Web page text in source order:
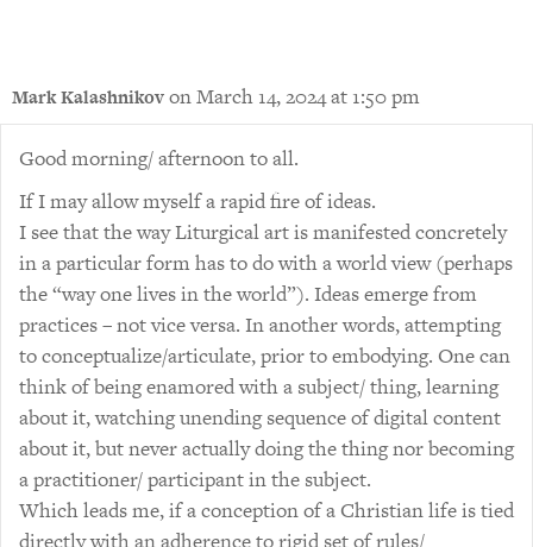
Mark Kalashnikovon March 14, 2024 at 1:50 pm
Good morning/ afternoon to all.
If I may allow myself a rapid fire of ideas.
I see that the way Liturgical art is manifested concretely
in a particular form has to do with a world view (perhaps
the “way one lives in the world”). Ideas emerge from
practices – not vice versa. In another words, attempting
to conceptualize/articulate, prior to embodying. One can
think of being enamored with a subject/ thing, learning
about it, watching unending sequence of digital content
about it, but never actually doing the thing nor becoming
a practitioner/ participant in the subject.
Which leads me, if a conception of a Christian life is tied
directly with an adherence to rigid set of rules/